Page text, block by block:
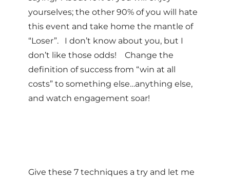
yourselves; the other 90% of you will hate
this event and take home the mantle of
“Loser”. I don’t know about you, but I
don’t like those odds! Change the
definition of success from “win at all
costs” to something else…anything else,
and watch engagement soar!
Give these 7 techniques a try and let me